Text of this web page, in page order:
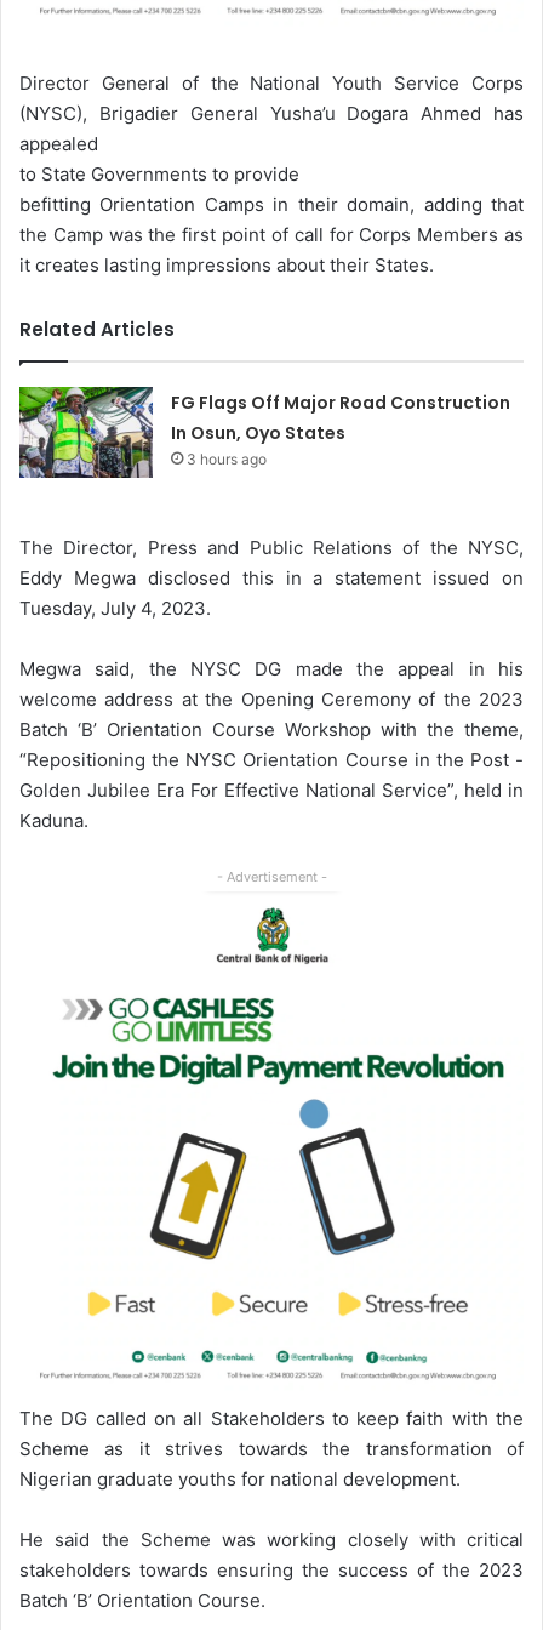
Director General of the National Youth Service Corps
(NYSC), Brigadier General Yusha’u Dogara Ahmed has
appealed
to State Governments to provide
befitting Orientation Camps in their domain, adding that
the Camp was the first point of call for Corps Members as
it creates lasting impressions about their States.
Related Articles
FG Flags Off Major Road Construction
In Osun, Oyo States
3 hours ago
The Director, Press and Public Relations of the NYSC,
Eddy Megwa disclosed this in a statement issued on
Tuesday, July 4, 2023.
Megwa said, the NYSC DG made the appeal in his
welcome address at the Opening Ceremony of the 2023
Batch ‘B’ Orientation Course Workshop with the theme,
“Repositioning the NYSC Orientation Course in the Post -
Golden Jubilee Era For Effective National Service”, held in
Kaduna.
- Advertisement -
The DG called on all Stakeholders to keep faith with the
Scheme as it strives towards the transformation of
Nigerian graduate youths for national development.
He said the Scheme was working closely with critical
stakeholders towards ensuring the success of the 2023
Batch ‘B’ Orientation Course.